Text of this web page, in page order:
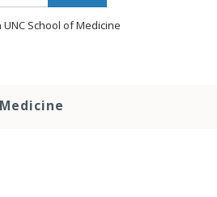
UNC School of Medicine